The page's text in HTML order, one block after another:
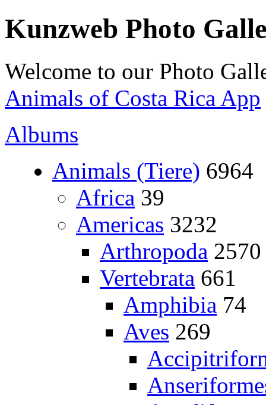
Kunzweb Photo
Welcome to our Photo
Animals of Costa Rica App
Albums
Animals (Tiere) 6964
Africa 39
Americas 3232
Arthropoda 2570
Vertebrata 661
Amphibia 74
Aves 269